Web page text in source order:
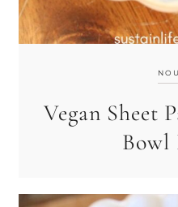
Vegan Sheet
Bowl